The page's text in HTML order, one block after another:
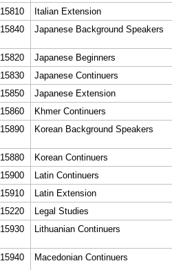
15810
Italian Extension
15840
Japanese Background Speakers
15820
Japanese Beginners
15830
Japanese Continuers
15850
Japanese Extension
15860
Khmer Continuers
15890
Korean Background Speakers
15880
Korean Continuers
15900
Latin Continuers
15910
Latin Extension
15220
Legal Studies
15930
Lithuanian Continuers
15940 Macedonian Continuers